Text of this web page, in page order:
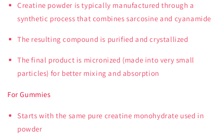
Creatine powder is typically manufactured through a
synthetic process that combines sarcosine and cyanamide
The resulting compound is purified and crystallized
The final product is micronized (made into very small
particles) for better mixing and absorption
For Gummies
Starts with the same pure creatine monohydrate used in
powder